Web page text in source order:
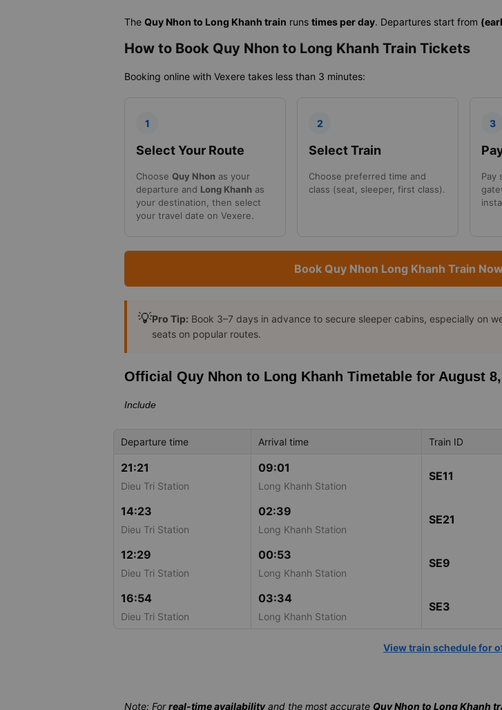
The Quy Nhon to Long Khanh train runs times per day. Departures start from
How to Book Quy Nhon to Long Khanh Train Tickets
Booking online with Vexere takes less than 3 minutes:
1
Select Your Route
Choose Quy Nhon as your
departure and Long Khanh as
your destination, then select
your travel date on Vexere.
2
Select Train
Choose preferred time and
class (seat, sleeper, first class).
3
Pay
Book Quy Nhon Long Khanh Train
💡Pro Tip: Book 3–7 days in advance to secure sleeper cabins, especially on
seats on popular routes.
Official Quy Nhon to Long Khanh Timetable for August
Include
Departure time Arrival time Train ID
21:21
Dieu Tri Station
09:01
Long Khanh Station
SE11
14:23
Dieu Tri Station
02:39
Long Khanh Station
SE21
12:29
Dieu Tri Station
00:53
Long Khanh Station
SE9
16:54
Dieu Tri Station
03:34
Long Khanh Station
SE3
View train schedule for
Note: Forreal-time availabilityand the most accurate Quy Nhon to Long Khanh